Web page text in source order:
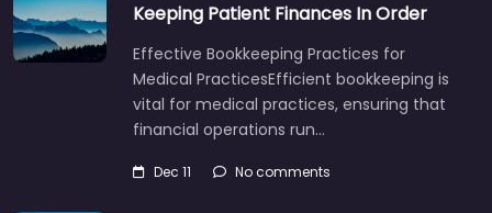
Keeping Patient Finances In Order
Effective Bookkeeping Practices for
Medical PracticesEfficient bookkeeping is
vital for medical practices, ensuring that
financial operations run…
Dec 11 No comments